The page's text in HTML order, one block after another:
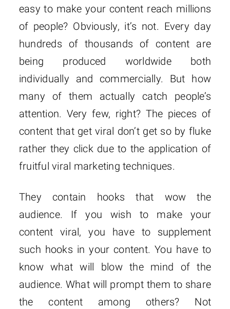
easy to make your content reach millions
of people? Obviously, it’s not. Every day
hundreds of thousands of content are
being produced worldwide both
individually and commercially. But how
many of them actually catch people’s
attention. Very few, right? The pieces of
content that get viral don’t get so by fluke
rather they click due to the application of
fruitful viral marketing techniques.
They contain hooks that wow the
audience. If you wish to make your
content viral, you have to supplement
such hooks in your content. You have to
know what will blow the mind of the
audience. What will prompt them to share
the content among others? Not